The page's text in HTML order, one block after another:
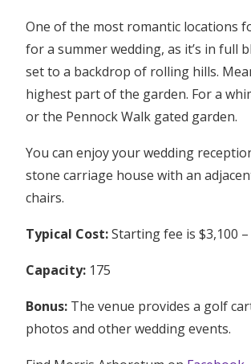
One of the most romantic locations
for a summer wedding, as it’s in full
set to a backdrop of rolling hills.
highest part of the garden. For a
or the Pennock Walk gated garden.
You can enjoy your wedding
stone carriage house with an
chairs.
Typical Cost:Starting fee is $3,100 –
Capacity: 175
Bonus: The venue provides a golf
photos and other wedding events.